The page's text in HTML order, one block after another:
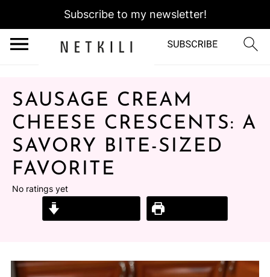
Subscribe to my newsletter!
SAUSAGE CREAM
CHEESE CRESCENTS: A
SAVORY BITE-SIZED
FAVORITE
No ratings yet